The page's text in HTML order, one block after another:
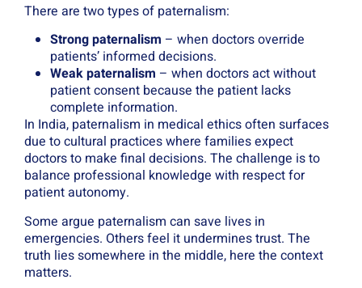
There are two types of paternalism:
Strong paternalism – when doctors override
patients’ informed decisions.
Weak paternalism – when doctors act without
patient consent because the patient lacks
complete information.
In India, paternalism in medical ethics often surfaces
due to cultural practices where families expect
doctors to make final decisions. The challenge is to
balance professional knowledge with respect for
patient autonomy.
Some argue paternalism can save lives in
emergencies. Others feel it undermines trust. The
truth lies somewhere in the middle, here the context
matters.